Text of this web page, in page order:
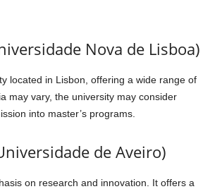
Nova de Lisboa)
located in Lisbon, offering a wide range of
may vary, the university may consider
into master’s programs.
de Aveiro)
on research and innovation. It offers a